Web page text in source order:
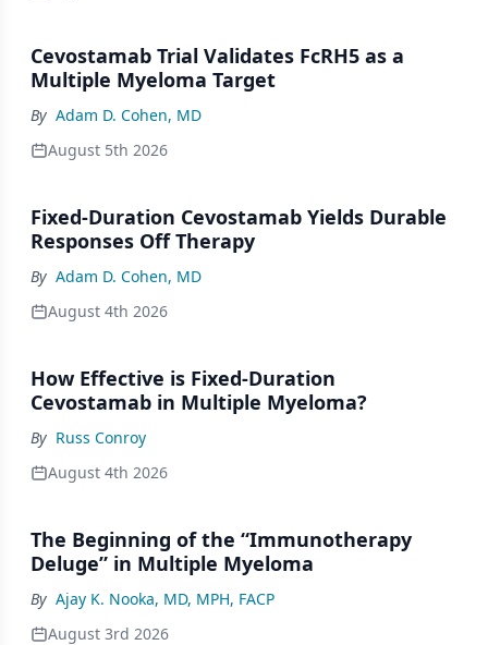
Cevostamab Trial Validates FcRH5 as a
Multiple Myeloma Target
By Adam D. Cohen, MD
August 5th 2026
Fixed-Duration Cevostamab Yields Durable
Responses Off Therapy
By Adam D. Cohen, MD
August 4th 2026
How Effective is Fixed-Duration
Cevostamab in Multiple Myeloma?
By Russ Conroy
August 4th 2026
The Beginning of the “Immunotherapy
Deluge” in Multiple Myeloma
By Ajay K. Nooka, MD, MPH, FACP
August 3rd 2026